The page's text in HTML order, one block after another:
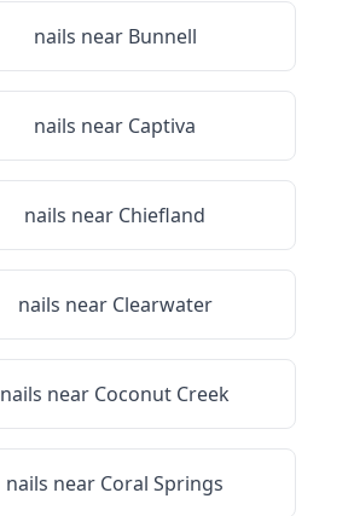
nails near Bunnell
nails near Captiva
nails near Chiefland
nails near Clearwater
nails near Coconut Creek
nails near Coral Springs